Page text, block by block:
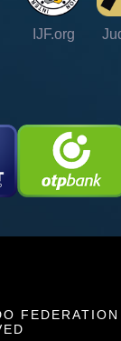
IJF.org
FEDERATION